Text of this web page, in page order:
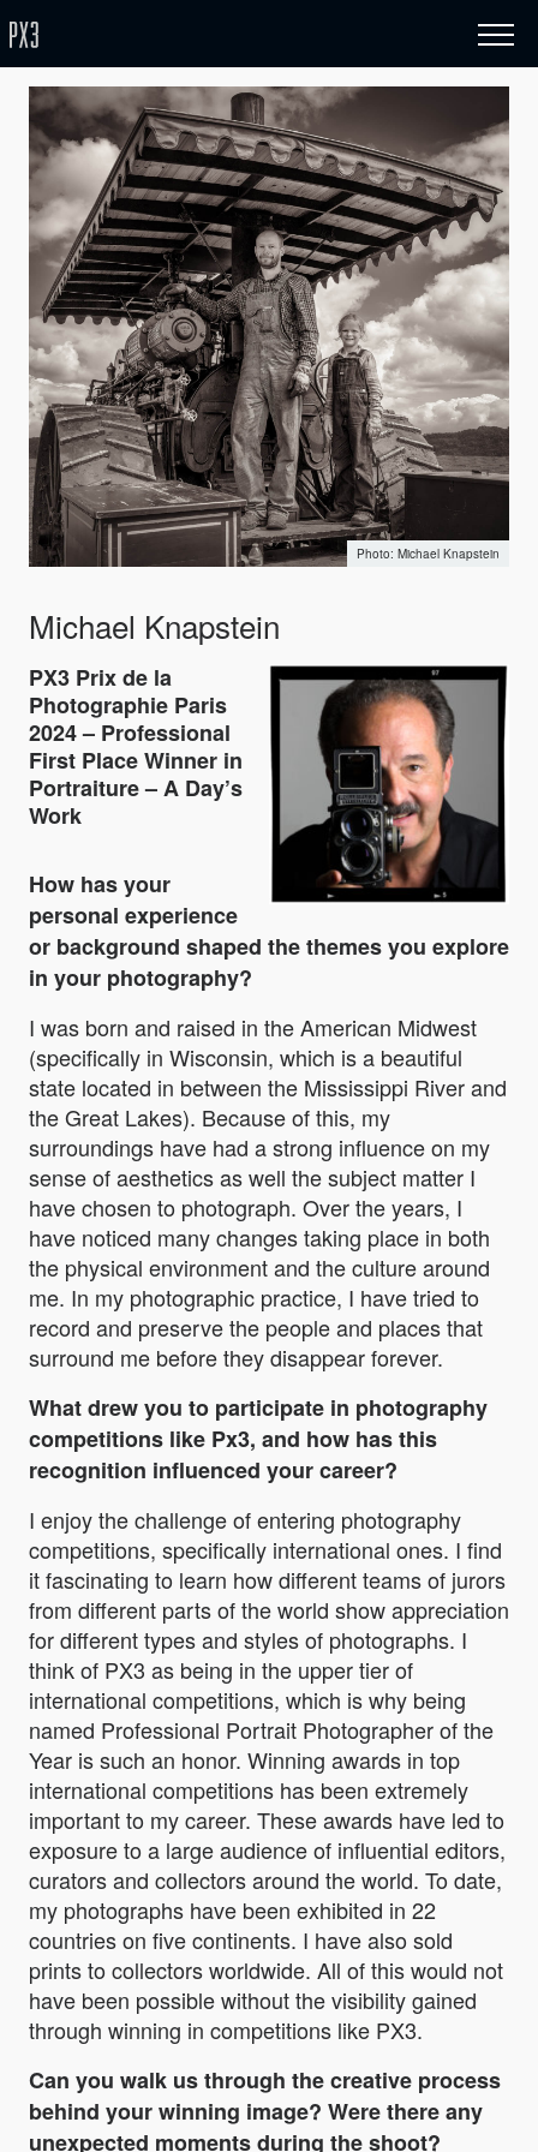
Michael Knapstein
Michael Knapstein
PX3 Prix de la
Photographie Paris
2024 – Professional
First Place Winner in
Portraiture – A Day’s
Work
How has your
personal experience
or background shaped the themes you explore
in your photography?
I was born and raised in the American Midwest
(specifically in Wisconsin, which is a beautiful
state located in between the Mississippi River and
the Great Lakes). Because of this, my
surroundings have had a strong influence on my
sense of aesthetics as well the subject matter I
have chosen to photograph. Over the years, I
have noticed many changes taking place in both
the physical environment and the culture around
me. In my photographic practice, I have tried to
record and preserve the people and places that
surround me before they disappear forever.
What drew you to participate in photography
competitions like Px3, and how has this
recognition influenced your career?
I enjoy the challenge of entering photography
competitions, specifically international ones. I find
it fascinating to learn how different teams of jurors
from different parts of the world show appreciation
for different types and styles of photographs. I
think of PX3 as being in the upper tier of
international competitions, which is why being
named Professional Portrait Photographer of the
Year is such an honor. Winning awards in top
international competitions has been extremely
important to my career. These awards have led to
exposure to a large audience of influential editors,
curators and collectors around the world. To date,
my photographs have been exhibited in 22
countries on five continents. I have also sold
prints to collectors worldwide. All of this would not
have been possible without the visibility gained
through winning in competitions like PX3.
Can you walk us through the creative process
behind your winning image? Were there any
unexpected moments during the shoot?